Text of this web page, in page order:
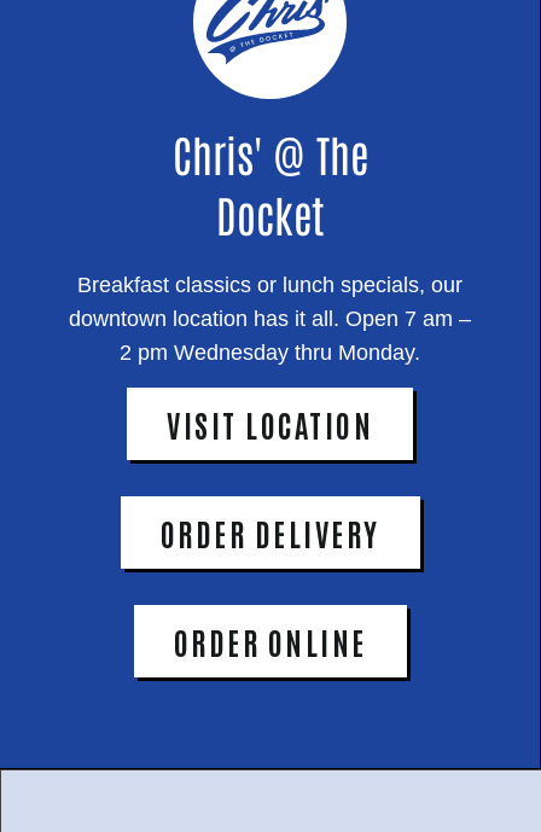
Chris' @ The
Docket
Breakfast classics or lunch specials, our
downtown location has it all. Open 7 am –
2 pm Wednesday thru Monday.
VISIT LOCATION
ORDER DELIVERY
ORDER ONLINE